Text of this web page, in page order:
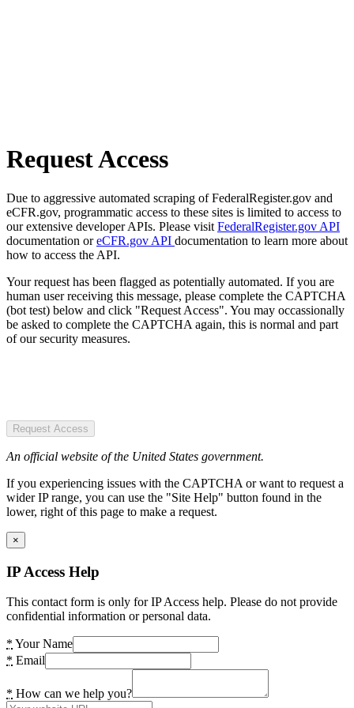
Request Access
Due to aggressive automated scraping of FederalRegister.gov and
eCFR.gov, programmatic access to these sites is limited to access to
our extensive developer APIs. Please visit FederalRegister.gov API
documentation oreCFR.gov API documentation to learn more about
how to access the API.
Your request has been flagged as potentially automated. If you are
human user receiving this message, please complete the CAPTCHA
(bot test) below and click "Request Access". You may occassionally
be asked to complete the CAPTCHA again, this is normal and part
of our security measures.
Request Access
An official website of the United States government.
If you experiencing issues with the CAPTCHA or want to request a
wider IP range, you can use the "Site Help" button found in the
lower, right of this page to make a request.
×
IP Access Help
This contact form is only for IP Access help. Please do not provide
confidential information or personal data.
* Your Name
* Email
* How can we help you?